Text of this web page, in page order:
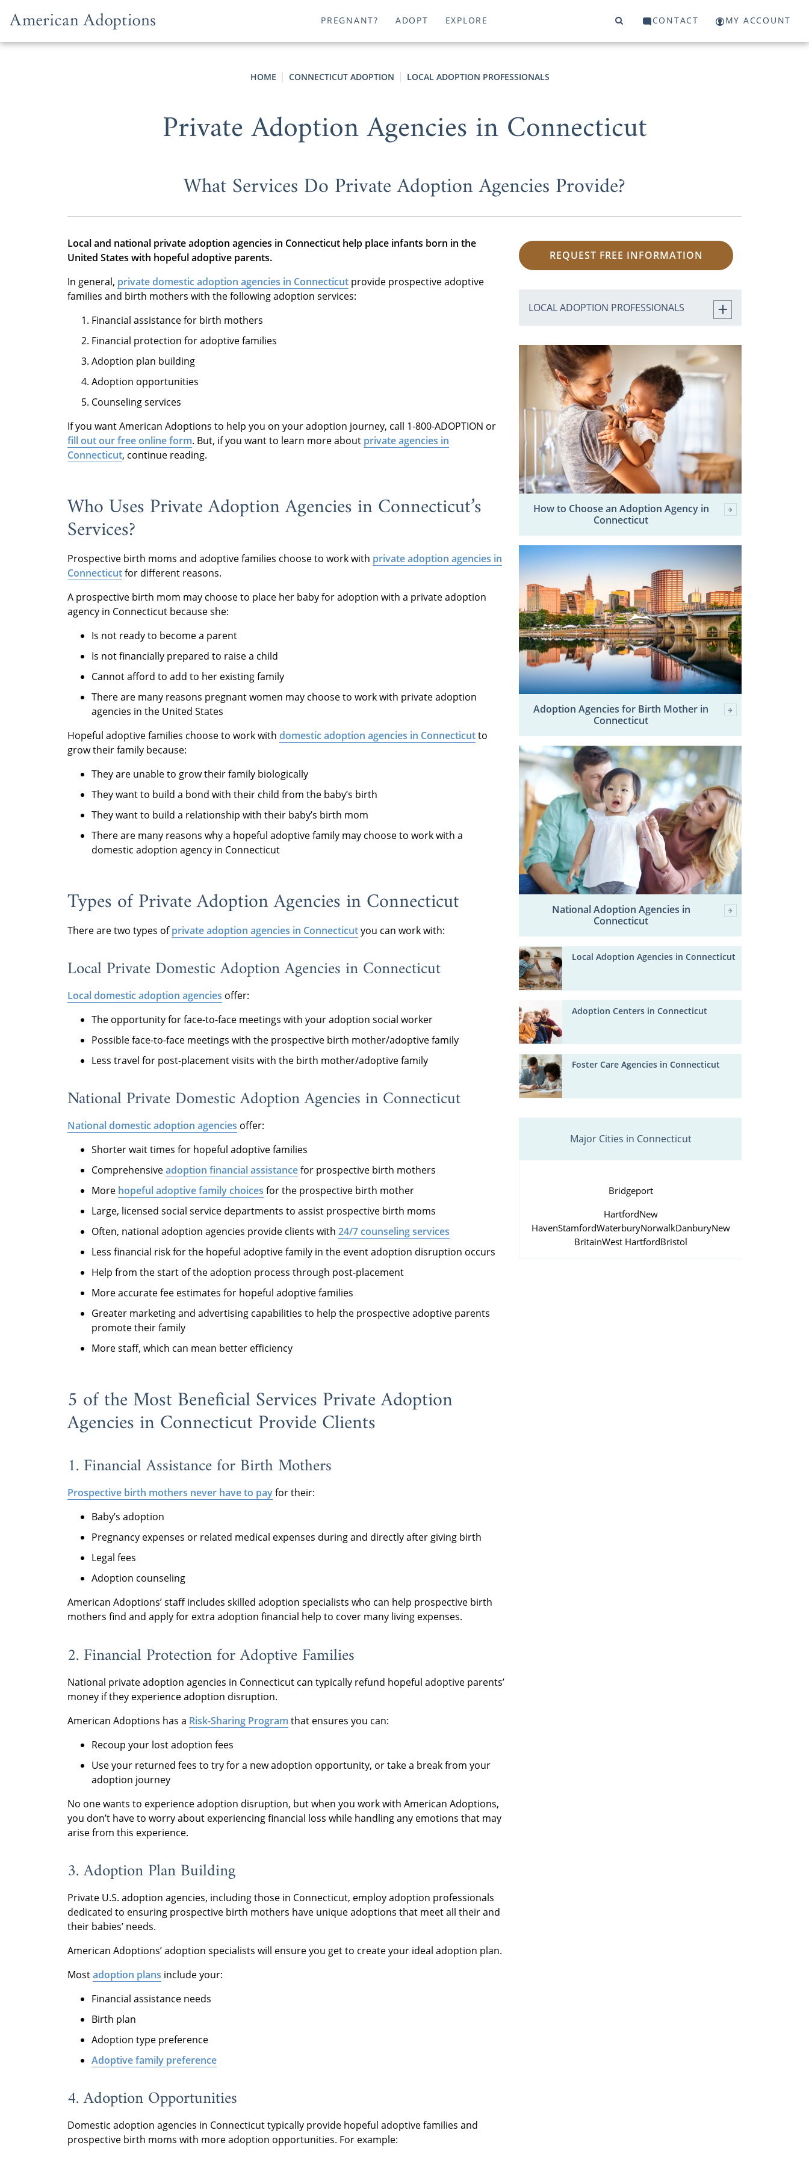
PREGNANT? ADOPT EXPLORE CONTACT MY ACCOUNT
HOME CONNECTICUT ADOPTION LOCAL ADOPTION PROFESSIONALS
Private Adoption Agencies in Connecticut
What Services Do Private Adoption Agencies Provide?
Local and national private adoption agencies in Connecticut help place infants born in the
United States with hopeful adoptive parents.
In general, private domestic adoption agencies in Connecticut provide prospective adoptive
families and birth mothers with the following adoption services:
Financial assistance for birth mothers
Financial protection for adoptive families
Adoption plan building
Adoption opportunities
Counseling services
If you want American Adoptions to help you on your adoption journey, call 1-800-ADOPTION or
fill out our free online form. But, if you want to learn more about private agencies in
Connecticut, continue reading.
Who Uses Private Adoption Agencies in Connecticut’s
Services?
Prospective birth moms and adoptive families choose to work with private adoption agencies in
Connecticutfor different reasons.
A prospective birth mom may choose to place her baby for adoption with a private adoption
agency in Connecticut because she:
Is not ready to become a parent
Is not financially prepared to raise a child
Cannot afford to add to her existing family
There are many reasons pregnant women may choose to work with private adoption
agencies in the United States
Hopeful adoptive families choose to work with domestic adoption agencies in Connecticutto
grow their family because:
They are unable to grow their family biologically
They want to build a bond with their child from the baby’s birth
They want to build a relationship with their baby’s birth mom
There are many reasons why a hopeful adoptive family may choose to work with a
domestic adoption agency in Connecticut
Types of Private Adoption Agencies in Connecticut
There are two types ofprivate adoption agencies in Connecticutyou can work with:
Local Private Domestic Adoption Agencies in Connecticut
Local domestic adoption agencies offer:
The opportunity for face-to-face meetings with your adoption social worker
Possible face-to-face meetings with the prospective birth mother/adoptive family
Less travel for post-placement visits with the birth mother/adoptive family
National Private Domestic Adoption Agencies in Connecticut
National domestic adoption agencies offer:
Shorter wait times for hopeful adoptive families
Comprehensiveadoption financial assistancefor prospective birth mothers
More hopeful adoptive family choices for the prospective birth mother
Large, licensed social service departments to assist prospective birth moms
Often, national adoption agencies provide clients with 24/7 counseling services
Less financial risk for the hopeful adoptive family in the event adoption disruption occurs
Help from the start of the adoption process through post-placement
More accurate fee estimates for hopeful adoptive families
Greater marketing and advertising capabilities to help the prospective adoptive parents
promote their family
More staff, which can mean better efficiency
5 of the Most Beneficial Services Private Adoption
Agencies in Connecticut Provide Clients
1. Financial Assistance for Birth Mothers
Prospective birth mothers never have to payfor their:
Baby’s adoption
Pregnancy expenses or related medical expenses during and directly after giving birth
Legal fees
Adoption counseling
American Adoptions’ staff includes skilled adoption specialists who can help prospective birth
mothers find and apply for extra adoption financial help to cover many living expenses.
2. Financial Protection for Adoptive Families
National private adoption agencies in Connecticut can typically refund hopeful adoptive parents’
money if they experience adoption disruption.
American Adoptions has a Risk-Sharing Program that ensures you can:
Recoup your lost adoption fees
Use your returned fees to try for a new adoption opportunity, or take a break from your
adoption journey
No one wants to experience adoption disruption, but when you work with American Adoptions,
you don’t have to worry about experiencing financial loss while handling any emotions that may
arise from this experience.
3. Adoption Plan Building
Private U.S. adoption agencies, including those in Connecticut, employ adoption professionals
dedicated to ensuring prospective birth mothers have unique adoptions that meet all their and
their babies’ needs.
American Adoptions’ adoption specialists will ensure you get to create your ideal adoption plan.
Mostadoption plans include your:
Financial assistance needs
Birth plan
Adoption type preference
Adoptive family preference
4. Adoption Opportunities
Domestic adoption agencies in Connecticut typically provide hopeful adoptive families and
prospective birth moms with more adoption opportunities. For example:
REQUEST FREE INFORMATION
LOCAL ADOPTION PROFESSIONALS
How to Choose an Adoption Agency in
Connecticut
Adoption Agencies for Birth Mother in
Connecticut
National Adoption Agencies in
Connecticut
Local Adoption Agencies in Connecticut
Adoption Centers in Connecticut
Foster Care Agencies in Connecticut
Major Cities in Connecticut
Bridgeport
HartfordNew
HavenStamfordWaterburyNorwalkDanburyNew
BritainWest HartfordBristol